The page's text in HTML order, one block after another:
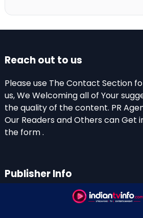
Reach out to us
Please use The Contact Section
us, We Welcoming all of Your
the quality of the content. PR
Our Readers and Others can Get
the form .
Publisher Info